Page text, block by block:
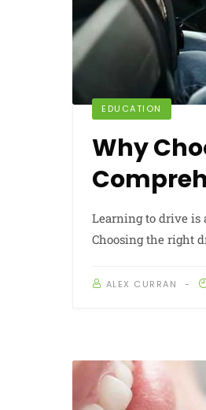
EDUCATION
Why
Learning to drive is
Choosing the right
ALEX CURRAN